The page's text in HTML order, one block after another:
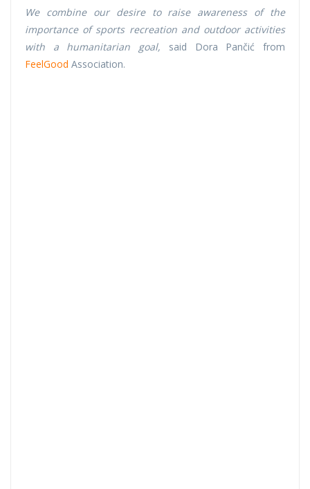
We combine our desire to raise awareness of the
importance of sports recreation and outdoor activities
with a humanitarian goal, said Dora Pančić from
FeelGood Association.